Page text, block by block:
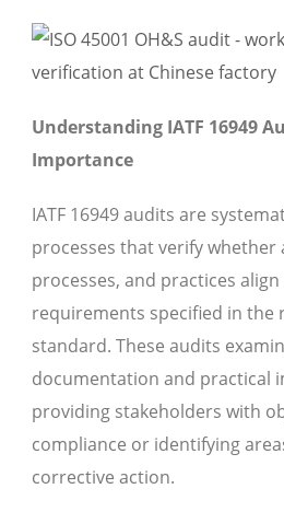
Understanding IATF 16949
Importance
IATF 16949 audits are
processes that verify whether
processes, and practices
requirements specified in the
standard. These audits
documentation and practical
providing stakeholders with
compliance or identifying
corrective action.